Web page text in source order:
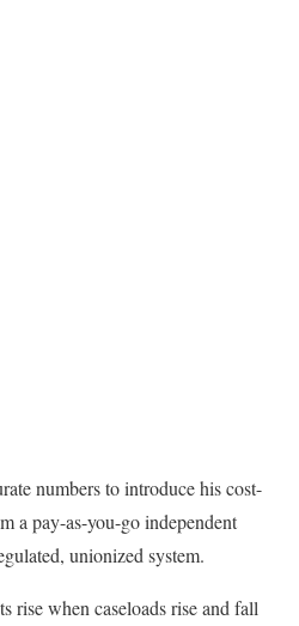
numbers to introduce his cost-
a pay-as-you-go independent
unionized system.
rise when caseloads rise and fall